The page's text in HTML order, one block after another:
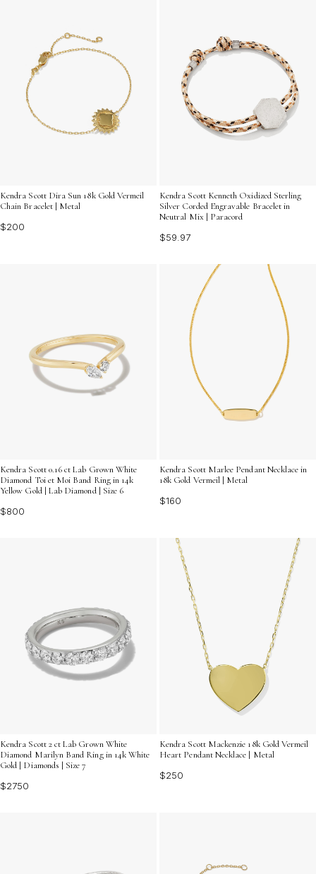
Kendra Scott Dira Sun 18k Gold Vermeil
Chain Bracelet | Metal
$200
Kendra Scott Kenneth Oxidized Sterling
Silver Corded Engravable Bracelet in
Neutral Mix | Paracord
$59.97
Kendra Scott 0.16 ct Lab Grown White
Diamond Toi et Moi Band Ring in 14k
Yellow Gold | Lab Diamond | Size 6
$800
Kendra Scott Marlee Pendant Necklace in
18k Gold Vermeil | Metal
$160
Kendra Scott 2 ct Lab Grown White
Diamond Marilyn Band Ring in 14k White
Gold | Diamonds | Size 7
$2750
Kendra Scott Mackenzie 18k Gold Vermeil
Heart Pendant Necklace | Metal
$250